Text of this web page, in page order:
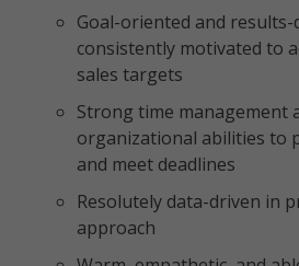
Goal-oriented and results-
consistently motivated to
sales targets
Strong time management
organizational abilities to
and meet deadlines
Resolutely data-driven in
approach